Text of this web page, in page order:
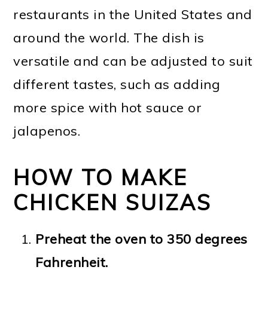
restaurants in the United States and
around the world. The dish is
versatile and can be adjusted to suit
different tastes, such as adding
more spice with hot sauce or
jalapenos.
HOW TO MAKE
CHICKEN SUIZAS
Preheat the oven to 350 degrees
Fahrenheit.